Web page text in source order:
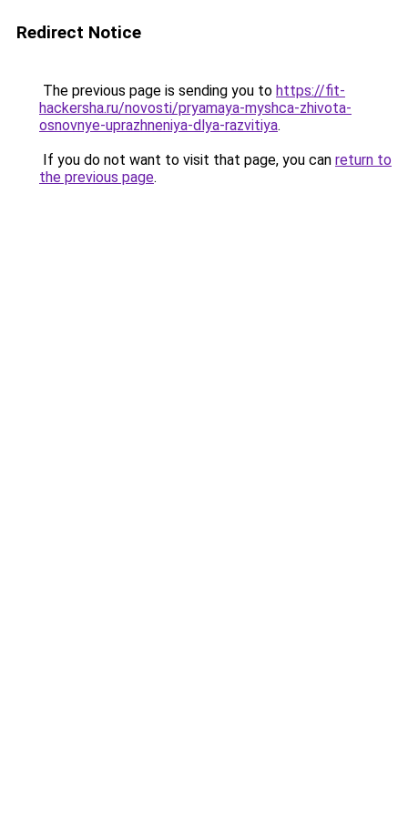
Redirect Notice
The previous page is sending you to https://fit-
hackersha.ru/novosti/pryamaya-myshca-zhivota-
osnovnye-uprazhneniya-dlya-razvitiya.
If you do not want to visit that page, you can return to
the previous page.